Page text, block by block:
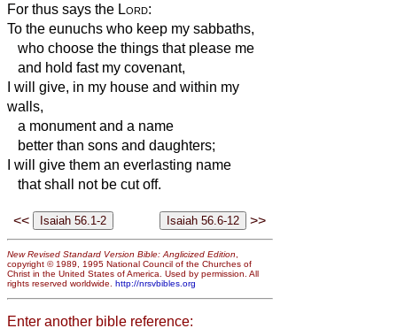
For thus says the Lord:
To the eunuchs who keep my sabbaths,
who choose the things that please me
and hold fast my covenant,
I will give, in my house and within my
walls,
a monument and a name
better than sons and daughters;
I will give them an everlasting name
that shall not be cut off.
<< >>
New Revised Standard Version Bible: Anglicized Edition,
copyright © 1989, 1995 National Council of the Churches of
Christ in the United States of America. Used by permission. All
rights reserved worldwide. http://nrsvbibles.org
Enter another bible reference: